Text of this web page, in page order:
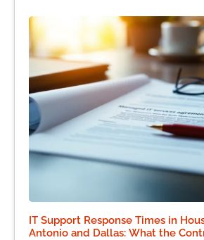
IT Support Response Times in
Antonio and Dallas: What the